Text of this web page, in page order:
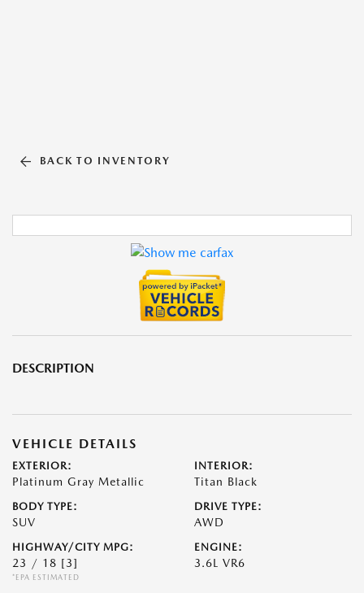
BACK TO INVENTORY
DESCRIPTION
VEHICLE DETAILS
EXTERIOR:
Platinum Gray Metallic
INTERIOR:
Titan Black
BODY TYPE:
SUV
DRIVE TYPE:
AWD
HIGHWAY/CITY MPG:
23 / 18 [3]
*EPA ESTIMATED
ENGINE:
3.6L VR6